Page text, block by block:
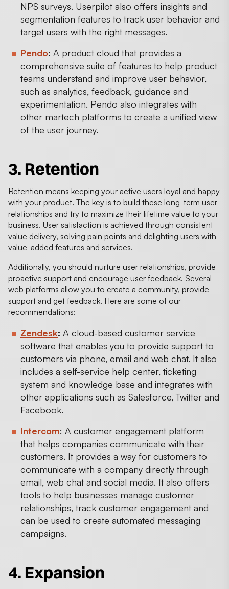
NPS surveys. Userpilot also offers insights and
segmentation features to track user behavior and
target users with the right messages.
Pendo: A product cloud that provides a
comprehensive suite of features to help product
teams understand and improve user behavior,
such as analytics, feedback, guidance and
experimentation. Pendo also integrates with
other martech platforms to create a unified view
of the user journey.
3. Retention
Retention means keeping your active users loyal and happy
with your product. The key is to build these long-term user
relationships and try to maximize their lifetime value to your
business. User satisfaction is achieved through consistent
value delivery, solving pain points and delighting users with
value-added features and services.
Additionally, you should nurture user relationships, provide
proactive support and encourage user feedback. Several
web platforms allow you to create a community, provide
support and get feedback. Here are some of our
recommendations:
Zendesk: A cloud-based customer service
software that enables you to provide support to
customers via phone, email and web chat. It also
includes a self-service help center, ticketing
system and knowledge base and integrates with
other applications such as Salesforce, Twitter and
Facebook.
Intercom: A customer engagement platform
that helps companies communicate with their
customers. It provides a way for customers to
communicate with a company directly through
email, web chat and social media. It also offers
tools to help businesses manage customer
relationships, track customer engagement and
can be used to create automated messaging
campaigns.
4. Expansion